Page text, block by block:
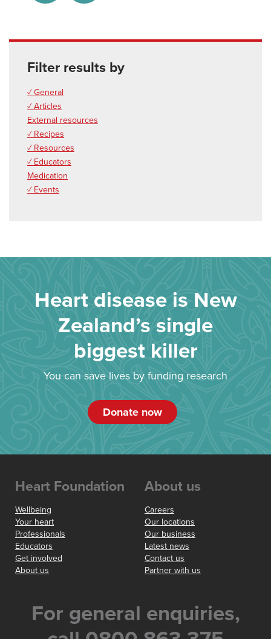
Filter results by
✓ General
✓ Articles
External resources
✓ Recipes
✓ Resources
✓ Educators
Medication
✓ Events
Heart disease is New
Zealand’s single
biggest killer
You can save lives by funding research
Donate now
Heart Foundation
Wellbeing
Your heart
Professionals
Educators
Get involved
About us
About us
Careers
Our locations
Our business
Latest news
Contact us
Partner with us
For general enquiries,